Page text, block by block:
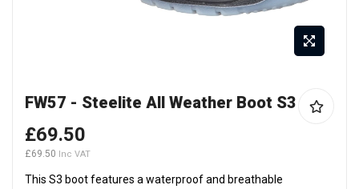
to
beginning
of
the
FW57 - Steelite All Weather Boot S3
£69.50
£69.50
This S3 boot features a waterproof and breathable